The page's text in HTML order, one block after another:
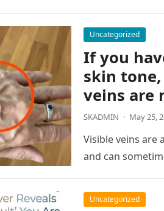
Uncategorized
If you
skin
veins are
SKADMIN · May 25,
Visible veins are
and can
Uncategorized